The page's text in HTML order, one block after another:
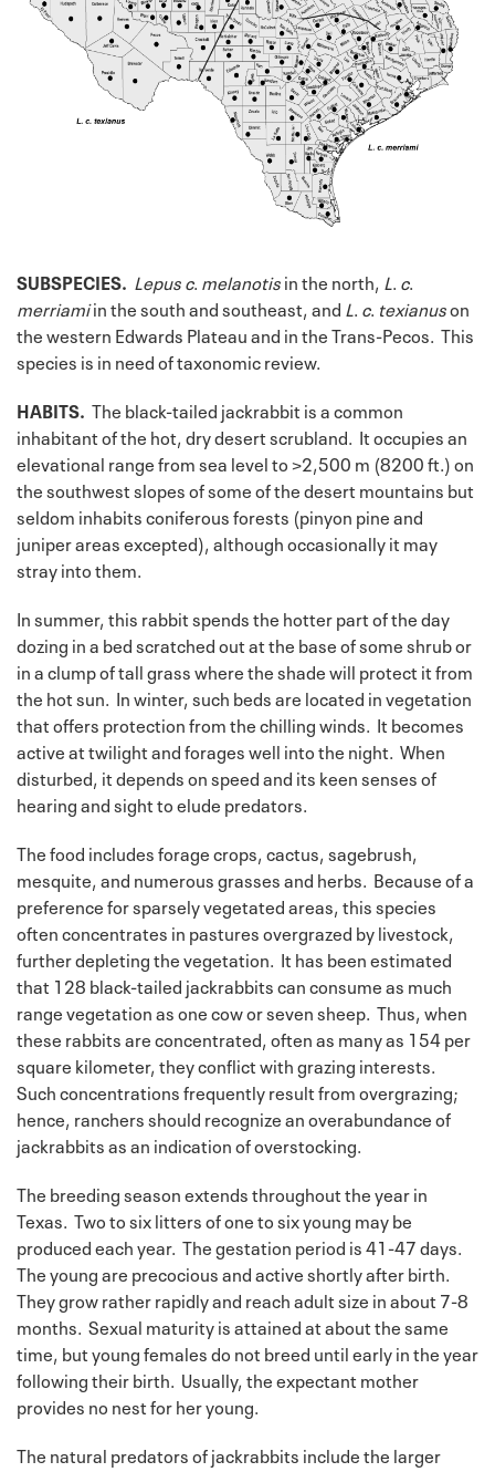
SUBSPECIES. Lepusc. melanotisin the north, L c.
merriamiin the south and southeast, and L c. texianuson
the western Edwards Plateau and in the Trans-Pecos. This
species is in need of taxonomic review.
HABITS. The black-tailed jackrabbit is a common
inhabitant of the hot, dry desert scrubland. It occupies an
elevational range from sea level to >2,500 m (8200 ft.) on
the southwest slopes of some of the desert mountains but
seldom inhabits coniferous forests (pinyon pine and
juniper areas excepted), although occasionally it may
stray into them.
In summer, this rabbit spends the hotter part of the day
dozing in a bed scratched out at the base of some shrub or
in a clump of tall grass where the shade will protect it from
the hot sun. In winter, such beds are located in vegetation
that offers protection from the chilling winds. It becomes
active at twilight and forages well into the night. When
disturbed, it depends on speed and its keen senses of
hearing and sight to elude predators.
The food includes forage crops, cactus, sagebrush,
mesquite, and numerous grasses and herbs. Because of a
preference for sparsely vegetated areas, this species
often concentrates in pastures overgrazed by livestock,
further depleting the vegetation. It has been estimated
that 128 black-tailed jackrabbits can consume as much
range vegetation as one cow or seven sheep. Thus, when
these rabbits are concentrated, often as many as 154 per
square kilometer, they conflict with grazing interests.
Such concentrations frequently result from overgrazing;
hence, ranchers should recognize an overabundance of
jackrabbits as an indication of overstocking.
The breeding season extends throughout the year in
Texas. Two to six litters of one to six young may be
produced each year. The gestation period is 41-47 days.
The young are precocious and active shortly after birth.
They grow rather rapidly and reach adult size in about 7-8
months. Sexual maturity is attained at about the same
time, but young females do not breed until early in the year
following their birth. Usually, the expectant mother
provides no nest for her young.
The natural predators of jackrabbits include the larger